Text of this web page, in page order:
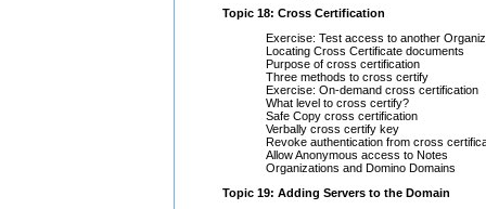
Topic 18: Cross Certification
Exercise: Test access to another
Locating Cross Certificate documents
Purpose of cross certification
Three methods to cross certify
Exercise: On-demand cross certification
What level to cross certify?
Safe Copy cross certification
Verbally cross certify key
Revoke authentication from cross
Allow Anonymous access to Notes
Organizations and Domino Domains
Topic 19: Adding Servers to the Domain